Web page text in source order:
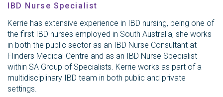
IBD Nurse Specialist
Kerrie has extensive experience in IBD nursing, being one of
the first IBD nurses employed in South Australia, she works
in both the public sector as an IBD Nurse Consultant at
Flinders Medical Centre and as an IBD Nurse Specialist
within SA Group of Specialists. Kerrie works as part of a
multidisciplinary IBD team in both public and private
settings.